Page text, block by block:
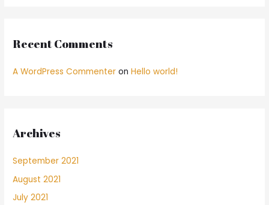
Recent Comments
A WordPress Commenter onHello world!
Archives
September 2021
August 2021
July 2021